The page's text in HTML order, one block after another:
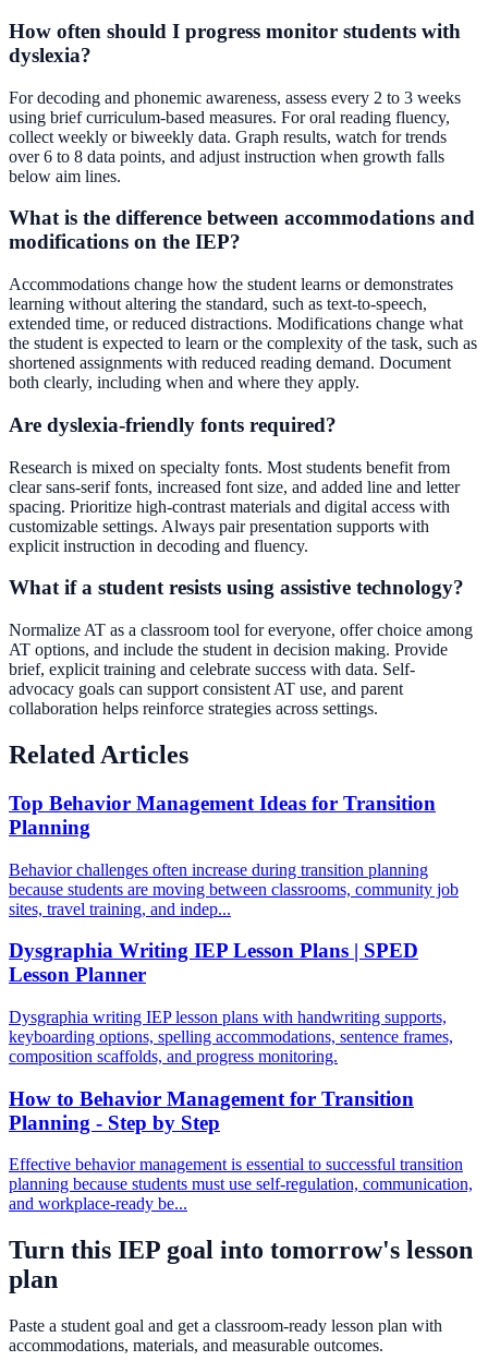
How often should I progress monitor students with
dyslexia?
For decoding and phonemic awareness, assess every 2 to 3 weeks
using brief curriculum-based measures. For oral reading fluency,
collect weekly or biweekly data. Graph results, watch for trends
over 6 to 8 data points, and adjust instruction when growth falls
below aim lines.
What is the difference between accommodations and
modifications on the IEP?
Accommodations change how the student learns or demonstrates
learning without altering the standard, such as text-to-speech,
extended time, or reduced distractions. Modifications change what
the student is expected to learn or the complexity of the task, such as
shortened assignments with reduced reading demand. Document
both clearly, including when and where they apply.
Are dyslexia-friendly fonts required?
Research is mixed on specialty fonts. Most students benefit from
clear sans-serif fonts, increased font size, and added line and letter
spacing. Prioritize high-contrast materials and digital access with
customizable settings. Always pair presentation supports with
explicit instruction in decoding and fluency.
What if a student resists using assistive technology?
Normalize AT as a classroom tool for everyone, offer choice among
AT options, and include the student in decision making. Provide
brief, explicit training and celebrate success with data. Self-
advocacy goals can support consistent AT use, and parent
collaboration helps reinforce strategies across settings.
Related Articles
Top Behavior Management Ideas for Transition
Planning
Behavior challenges often increase during transition planning
because students are moving between classrooms, community job
sites, travel training, and indep...
Dysgraphia Writing IEP Lesson Plans | SPED
Lesson Planner
Dysgraphia writing IEP lesson plans with handwriting supports,
keyboarding options, spelling accommodations, sentence frames,
composition scaffolds, and progress monitoring.
How to Behavior Management for Transition
Planning - Step by Step
Effective behavior management is essential to successful transition
planning because students must use self-regulation, communication,
and workplace-ready be...
Turn this IEP goal into tomorrow's lesson
plan
Paste a student goal and get a classroom-ready lesson plan with
accommodations, materials, and measurable outcomes.